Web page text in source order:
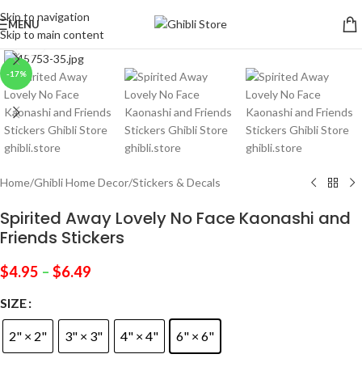
Skip to navigation
Skip to main content
MENU
-17%
Click to enlarge
Home/Ghibli Home Decor/Stickers & Decals
Spirited Away Lovely No Face Kaonashi and
Friends Stickers
$4.95 – $6.49
SIZE
2" × 2" 3" × 3" 4" × 4" 6" × 6"